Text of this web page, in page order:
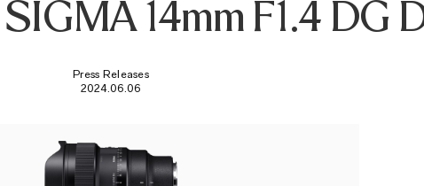
14mm F1.4 DG
Press Releases
2024.06.06